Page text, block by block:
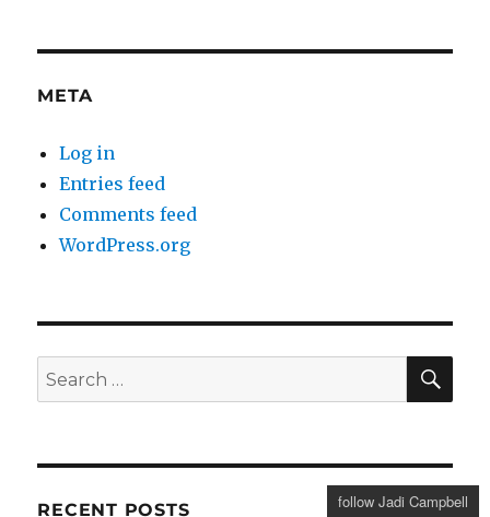
META
Log in
Entries feed
Comments feed
WordPress.org
Search
for:
RECENT POSTS follow Jadi Campbell